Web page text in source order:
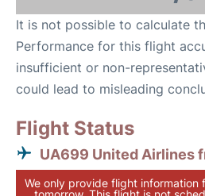
It is not possible to calculate
Performance for this flight
insufficient or non-
could lead to misleading
Flight Status
UA699 United Airlines
We only provide flight